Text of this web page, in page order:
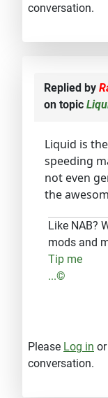
conversation.
Replied by
on topic
Liquid is
speeding
not even
the
Like NAB?
mods and
Tip me
...©
Please Log in or
conversation.